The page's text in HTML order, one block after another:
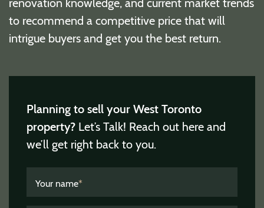
to recommend a competitive price that will
intrigue buyers and get you the best return.
Planning to sell your West Toronto
property? Let’s Talk! Reach out here and
we’ll get right back to you.
Your name*